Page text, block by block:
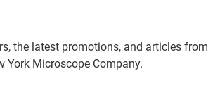
the latest promotions, and articles from
York Microscope Company.